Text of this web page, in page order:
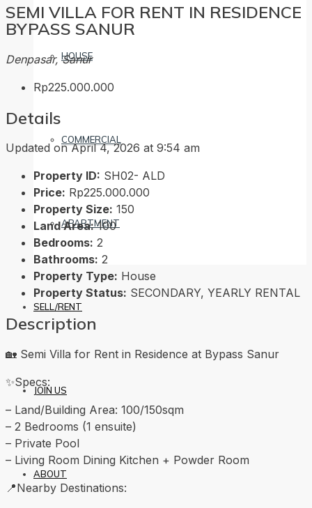
HOUSE
COMMERCIAL
APARTMENT
SELL/RENT
JOIN US
ABOUT
SEMI VILLA FOR RENT IN RESIDENCE
BYPASS SANUR
Denpasar, Sanur
Rp225.000.000
Details
Updated on April 4, 2026 at 9:54 am
Property ID: SH02- ALD
Price: Rp225.000.000
Property Size: 150
Land Area: 100
Bedrooms: 2
Bathrooms: 2
Property Type: House
Property Status: SECONDARY, YEARLY RENTAL
Description
🏡 Semi Villa for Rent in Residence at Bypass Sanur
✨Specs:
– Land/Building Area: 100/150sqm
– 2 Bedrooms (1 ensuite)
– Private Pool
– Living Room Dining Kitchen + Powder Room
📍Nearby Destinations: